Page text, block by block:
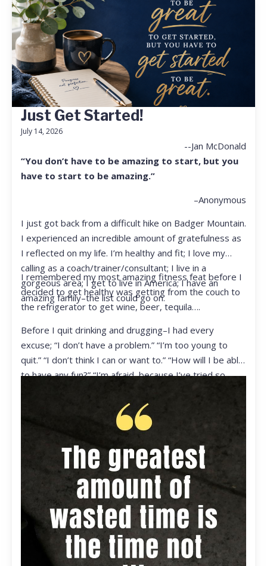
Just Get Started!
July 14, 2026
--Jan McDonald
“You don’t have to be amazing to start, but you
have to start to be amazing.”
–Anonymous
I just got back from a difficult hike on Badger Mountain.
I experienced an incredible amount of gratefulness as
I reflected on my life. I’m healthy and fit; I love my
calling as a coach/trainer/consultant; I live in a
gorgeous area; I get to live in America; I have an
amazing family–the list could go on.
I remembered my most amazing fitness feat before I
decided to get healthy was getting from the couch to
the refrigerator to get wine, beer, tequila….
Before I quit drinking and drugging–I had every
excuse; “I don’t have a problem.” “I’m too young to
quit.” “I don’t think I can or want to.” “How will I be able
to have any fun?” “I’m afraid, because I’ve tried so
ready to live my life in a totally different way.